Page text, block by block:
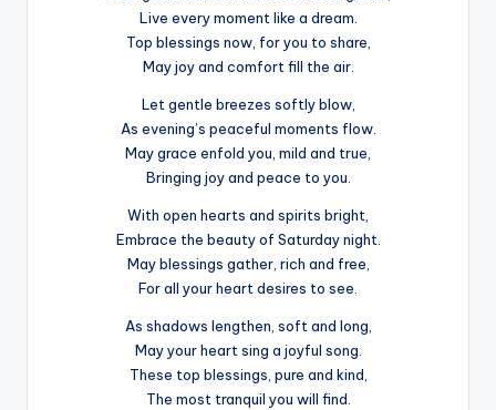
Live every moment like a dream.
Top blessings now, for you to share,
May joy and comfort fill the air.
Let gentle breezes softly blow,
As evening’s peaceful moments flow.
May grace enfold you, mild and true,
Bringing joy and peace to you.
With open hearts and spirits bright,
Embrace the beauty of Saturday night.
May blessings gather, rich and free,
For all your heart desires to see.
As shadows lengthen, soft and long,
May your heart sing a joyful song.
These top blessings, pure and kind,
The most tranquil you will find.